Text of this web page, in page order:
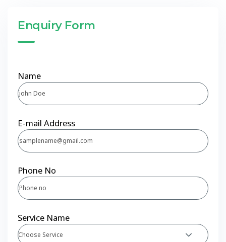
Enquiry Form
Name
E-mail Address
Phone No
Service Name
Choose Service